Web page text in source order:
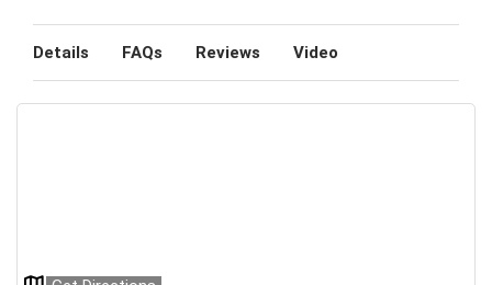
Details FAQs Reviews Video